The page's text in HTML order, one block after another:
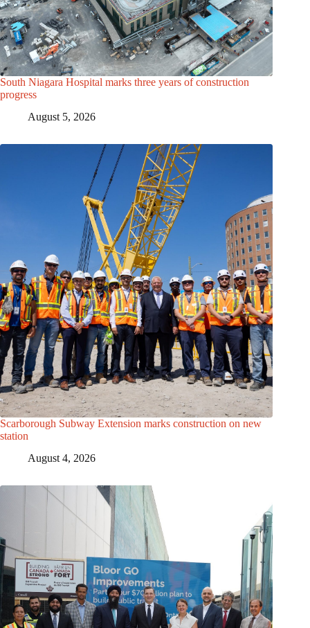
South Niagara Hospital marks three years of construction
progress
August 5, 2026
Scarborough Subway Extension marks construction on new
station
August 4, 2026